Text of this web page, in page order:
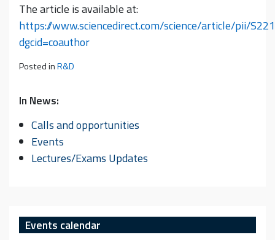
The article is available at:
https://www.sciencedirect.com/science/article/pii/
dgcid=coauthor
Posted inR&D
In News:
Calls and opportunities
Events
Lectures/Exams Updates
Events calendar